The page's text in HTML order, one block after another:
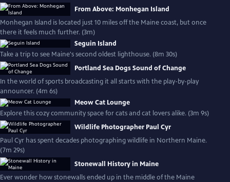
From Above: Monhegan Island
Monhegan Island is located just 10 miles off the Maine coast, but once
there it feels much further. (3m)
Seguin Island
Take a trip to see Maine's second oldest lighthouse. (8m 30s)
Portland Sea Dogs Sound of Change
In the world of sports broadcasting it all starts with the play-by-play
announcer. (4m 6s)
Meow Cat Lounge
Explore this cozy community space for cats and cat lovers alike. (3m 9s)
Wildlife Photographer Paul Cyr
Paul Cyr has spent decades photographing wildlife in Northern Maine.
(7m 29s)
Stonewall History in Maine
Ever wonder how stonewalls ended up in the middle of the Maine